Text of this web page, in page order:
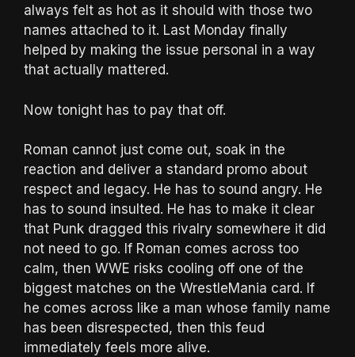
always felt as hot as it should with those two
names attached to it. Last Monday finally
helped by making the issue personal in a way
that actually mattered.
Now tonight has to pay that off.
Roman cannot just come out, soak in the
reaction and deliver a standard promo about
respect and legacy. He has to sound angry. He
has to sound insulted. He has to make it clear
that Punk dragged this rivalry somewhere it did
not need to go. If Roman comes across too
calm, then WWE risks cooling off one of the
biggest matches on the WrestleMania card. If
he comes across like a man whose family name
has been disrespected, then this feud
immediately feels more alive.